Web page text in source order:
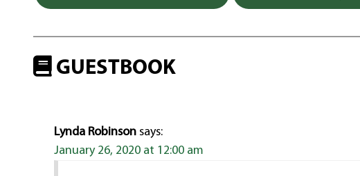
GUESTBOOK
Lynda Robinson says:
January 26, 2020 at 12:00 am